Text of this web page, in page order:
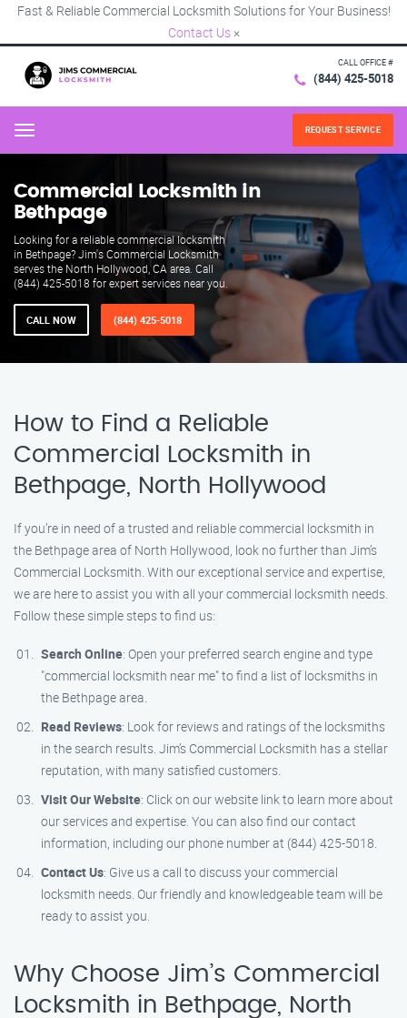
Fast & Reliable Commercial Locksmith Solutions for Your Business!
Contact Us ×
CALL OFFICE #
(844) 425-5018
Menu REQUEST SERVICE
Commercial Locksmith in
Bethpage
Looking for a reliable commercial locksmith
in Bethpage? Jim's Commercial Locksmith
serves the North Hollywood, CA area. Call
(844) 425-5018 for expert services near you.
CALL NOW (844) 425-5018
How to Find a Reliable
Commercial Locksmith in
Bethpage, North Hollywood
If you’re in need of a trusted and reliable commercial locksmith in
the Bethpage area of North Hollywood, look no further than Jim’s
Commercial Locksmith. With our exceptional service and expertise,
we are here to assist you with all your commercial locksmith needs.
Follow these simple steps to find us:
Search Online: Open your preferred search engine and type
"commercial locksmith near me" to find a list of locksmiths in
the Bethpage area.
Read Reviews: Look for reviews and ratings of the locksmiths
in the search results. Jim’s Commercial Locksmith has a stellar
reputation, with many satisfied customers.
Visit Our Website: Click on our website link to learn more about
our services and expertise. You can also find our contact
information, including our phone number at (844) 425-5018.
Contact Us: Give us a call to discuss your commercial
locksmith needs. Our friendly and knowledgeable team will be
ready to assist you.
Why Choose Jim’s Commercial
Locksmith in Bethpage, North